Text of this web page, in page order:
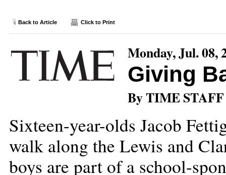
Back to Article Click to Print
Monday, Jul. 08,
Giving
By TIME STAFF
Sixteen-year-olds Jacob
walk along the Lewis and
boys are part of a school-